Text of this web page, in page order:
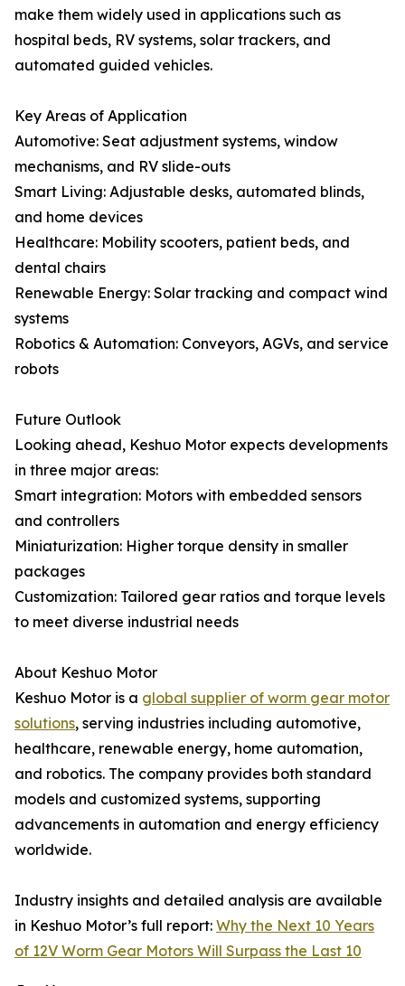
make them widely used in applications such as
hospital beds, RV systems, solar trackers, and
automated guided vehicles.
Key Areas of Application
Automotive: Seat adjustment systems, window
mechanisms, and RV slide-outs
Smart Living: Adjustable desks, automated blinds,
and home devices
Healthcare: Mobility scooters, patient beds, and
dental chairs
Renewable Energy: Solar tracking and compact wind
systems
Robotics & Automation: Conveyors, AGVs, and service
robots
Future Outlook
Looking ahead, Keshuo Motor expects developments
in three major areas:
Smart integration: Motors with embedded sensors
and controllers
Miniaturization: Higher torque density in smaller
packages
Customization: Tailored gear ratios and torque levels
to meet diverse industrial needs
About Keshuo Motor
Keshuo Motor is a global supplier of worm gear motor
solutions, serving industries including automotive,
healthcare, renewable energy, home automation,
and robotics. The company provides both standard
models and customized systems, supporting
advancements in automation and energy efficiency
worldwide.
Industry insights and detailed analysis are available
in Keshuo Motor’s full report: Why the Next 10 Years
of 12V Worm Gear Motors Will Surpass the Last 10